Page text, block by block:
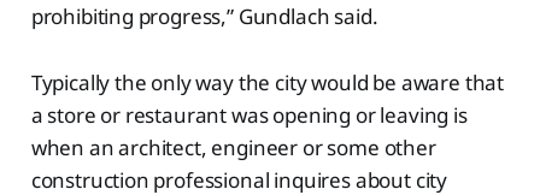
prohibiting progress,” Gundlach said.
Typically the only way the city would be aware that
a store or restaurant was opening or leaving is
when an architect, engineer or some other
construction professional inquires about city